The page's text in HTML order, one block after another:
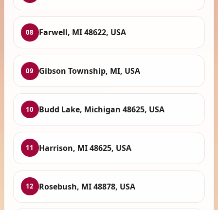
08 Farwell, MI 48622, USA
09 Gibson Township, MI, USA
10 Budd Lake, Michigan 48625, USA
11 Harrison, MI 48625, USA
12 Rosebush, MI 48878, USA